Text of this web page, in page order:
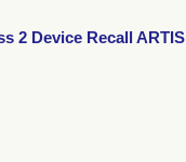
2 Device Recall